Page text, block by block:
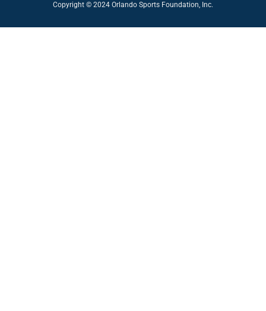
Copyright © 2024 Orlando Sports Foundation, Inc.